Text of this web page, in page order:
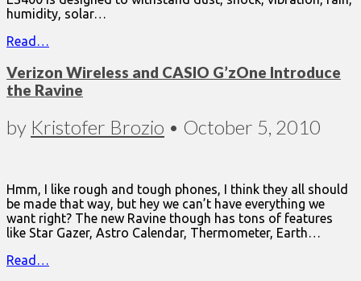
humidity, solar…
Read…
Verizon Wireless and CASIO G’zOne Introduce
the Ravine
by Kristofer Brozio • October 5, 2010
Hmm, I like rough and tough phones, I think they all should
be made that way, but hey we can’t have everything we
want right? The new Ravine though has tons of features
like Star Gazer, Astro Calendar, Thermometer, Earth…
Read…